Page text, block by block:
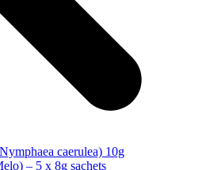
caerulea) 10g
– 5 x 8g sachets